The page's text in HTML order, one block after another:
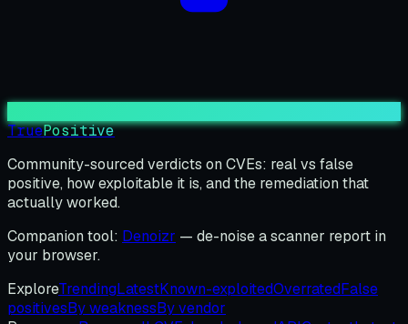
TruePositive
Community-sourced verdicts on CVEs: real vs false
positive, how exploitable it is, and the remediation that
actually worked.
Companion tool: Denoizr — de-noise a scanner report in
your browser.
ExploreTrendingLatestKnown-exploitedOverratedFalse
positivesBy weaknessBy vendor